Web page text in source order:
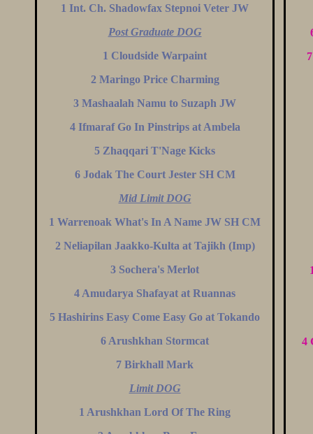
1 Int. Ch. Shadowfax Stepnoi Veter JW
Post Graduate DOG
1 Cloudside Warpaint
2 Maringo Price Charming
3 Mashaalah Namu to Suzaph JW
4 Ifmaraf Go In Pinstrips at Ambela
5 Zhaqqari T'Nage Kicks
6 Jodak The Court Jester SH CM
Mid Limit DOG
1 Warrenoak What's In A Name JW SH CM
2 Neliapilan Jaakko-Kulta at Tajikh (Imp)
3 Sochera's Merlot
4 Amudarya Shafayat at Ruannas
5 Hashirins Easy Come Easy Go at Tokando
6 Arushkhan Stormcat
7 Birkhall Mark
Limit DOG
1 Arushkhan Lord Of The Ring
4